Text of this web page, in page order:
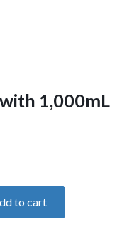
1,000mL
to cart